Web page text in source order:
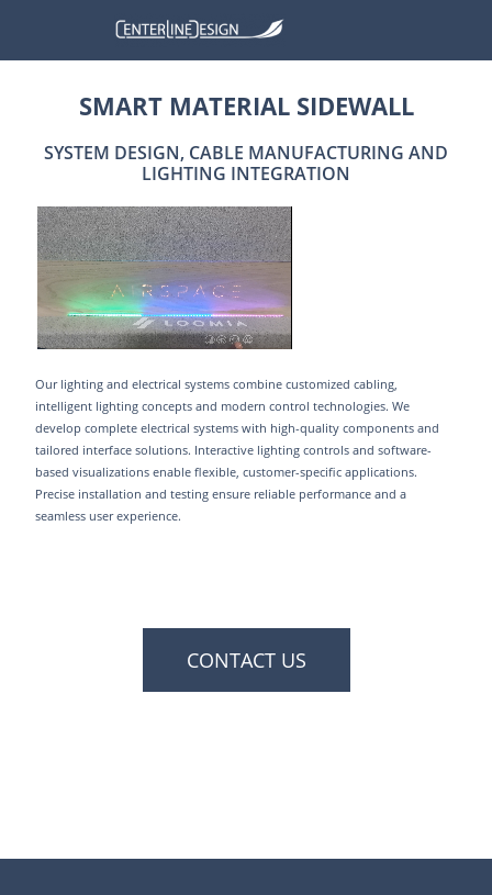
SMART MATERIAL SIDEWALL
SYSTEM DESIGN, CABLE MANUFACTURING AND
LIGHTING INTEGRATION
Our lighting and electrical systems combine customized cabling,
intelligent lighting concepts and modern control technologies. We
develop complete electrical systems with high-quality components and
tailored interface solutions. Interactive lighting controls and software-
based visualizations enable flexible, customer-specific applications.
Precise installation and testing ensure reliable performance and a
seamless user experience.
CONTACT US